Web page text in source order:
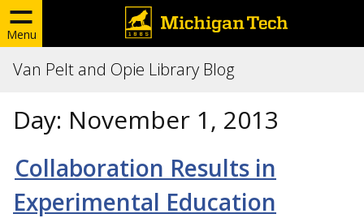
Menu
Van Pelt and Opie Library Blog
Day: November 1, 2013
Collaboration Results in
Experimental Education